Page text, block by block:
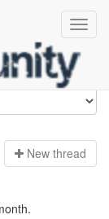
New thread